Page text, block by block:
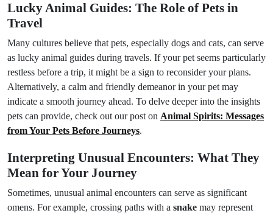
Lucky Animal Guides: The Role of Pets in
Travel
Many cultures believe that pets, especially dogs and cats, can serve
as lucky animal guides during travels. If your pet seems particularly
restless before a trip, it might be a sign to reconsider your plans.
Alternatively, a calm and friendly demeanor in your pet may
indicate a smooth journey ahead. To delve deeper into the insights
pets can provide, check out our post on Animal Spirits: Messages
from Your Pets Before Journeys.
Interpreting Unusual Encounters: What They
Mean for Your Journey
Sometimes, unusual animal encounters can serve as significant
omens. For example, crossing paths with a snake may represent